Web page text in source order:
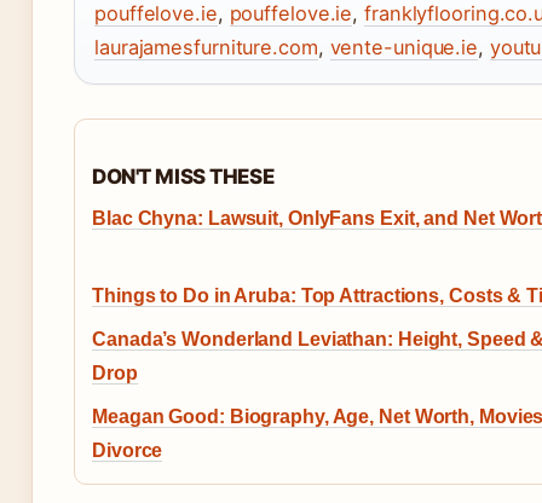
pouffelove.ie, pouffelove.ie,
laurajamesfurniture.com, vente-unique.ie,
DON'T MISS THESE
Blac Chyna: Lawsuit, OnlyFans Exit, and Net
Things to Do in Aruba: Top Attractions, Costs &
Canada’s Wonderland Leviathan: Height, Speed
Drop
Meagan Good: Biography, Age, Net Worth,
Divorce